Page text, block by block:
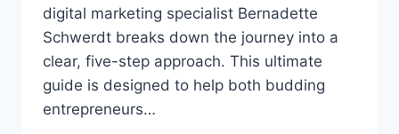
digital marketing specialist Bernadette
Schwerdt breaks down the journey into a
clear, five-step approach. This ultimate
guide is designed to help both budding
entrepreneurs…